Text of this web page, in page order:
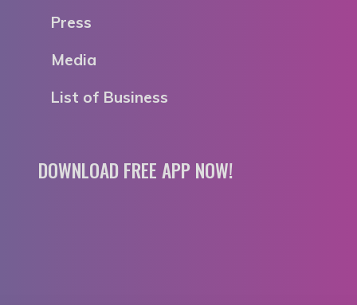
Press
Media
List of Business
DOWNLOAD FREE APP NOW!